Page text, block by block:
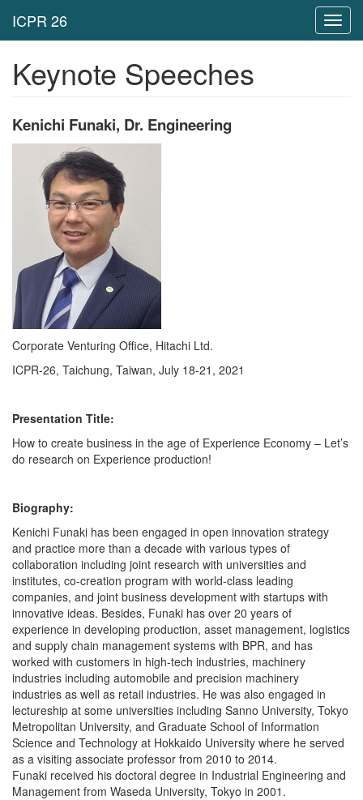
Keynote Speeches
Kenichi Funaki, Dr. Engineering
Corporate Venturing Office, Hitachi Ltd.
ICPR-26, Taichung, Taiwan, July 18-21, 2021
Presentation Title:
How to create business in the age of Experience Economy – Let’s
do research on Experience production!
Biography:
Kenichi Funaki has been engaged in open innovation strategy
and practice more than a decade with various types of
collaboration including joint research with universities and
institutes, co-creation program with world-class leading
companies, and joint business development with startups with
innovative ideas. Besides, Funaki has over 20 years of
experience in developing production, asset management, logistics
and supply chain management systems with BPR, and has
worked with customers in high-tech industries, machinery
industries including automobile and precision machinery
industries as well as retail industries. He was also engaged in
lectureship at some universities including Sanno University, Tokyo
Metropolitan University, and Graduate School of Information
Science and Technology at Hokkaido University where he served
as a visiting associate professor from 2010 to 2014.
Funaki received his doctoral degree in Industrial Engineering and
Management from Waseda University, Tokyo in 2001.